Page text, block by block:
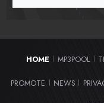
HOME MP3POOL
PROMOTE NEWS